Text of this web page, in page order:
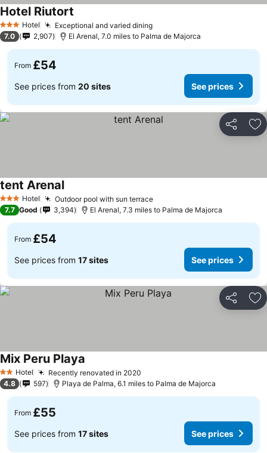
3 StarsHotel Exceptional and varied dining
Hotel Riutort
7.0 2,907 El Arenal, 7.0 miles to Palma de Majorca
From £54
See prices from 20 sites See prices
Share
3 StarsHotel Outdoor pool with sun terrace
tent Arenal
7.7 Good 3,394 El Arenal, 7.3 miles to Palma de Majorca
From £54
See prices from 17 sites See prices
Share
2 StarsHotel Recently renovated in 2020
Mix Peru Playa
4.8 597 Playa de Palma, 6.1 miles to Palma de Majorca
From £55
See prices from 17 sites See prices